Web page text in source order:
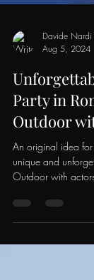
Davide Nardi
Aug 5, 2024
Party in
Outdoor
An original idea for
unique and